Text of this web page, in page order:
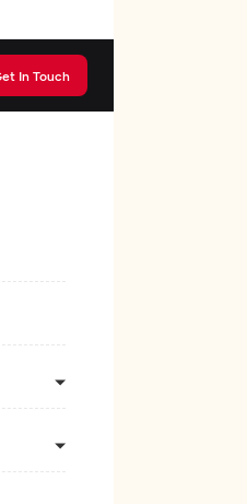
Get In Touch